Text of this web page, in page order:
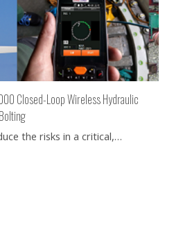
Closed-Loop Wireless Hydraulic
the risks in a critical,…